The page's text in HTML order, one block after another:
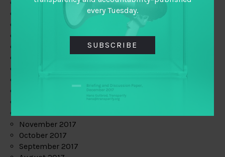
November 2018
October 2018
September 2018
November 2017
October 2017
September 2017
every Tuesday.
SUBSCRIBE